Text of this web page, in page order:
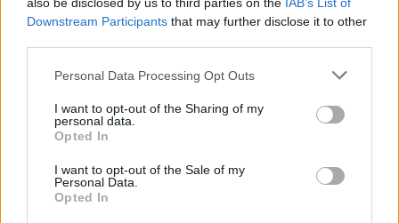
Downstream Participants that may further disclose it to other
Please note that this website/app uses one or more Google
not limited to your visit or usage behaviour. You may click to
grant or deny consent to Google and its third-party tags to
use your data for below specified purposes in below Google
consent section.
Personal Data Processing Opt Outs
I want to opt-out of the Sharing of my
personal data.
Opted In
I want to opt-out of the Sale of my
Personal Data.
Opted In